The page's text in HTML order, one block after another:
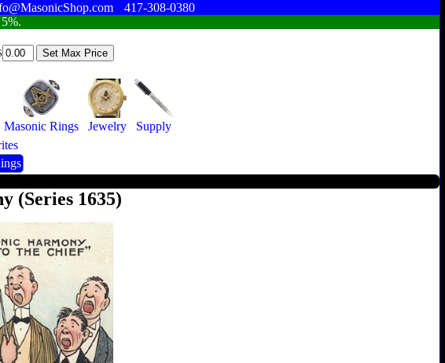
417-308-0380
Masonic Rings Jewelry
Supply
(Series 1635)